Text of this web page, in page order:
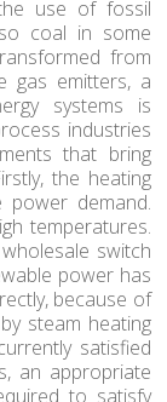
use of fossil
coal in some
from
gas emitters, a
systems is
industries
that bring
the heating
demand.
temperatures.
switch
power has
because of
steam heating
satisfied
an appropriate
to satisfy